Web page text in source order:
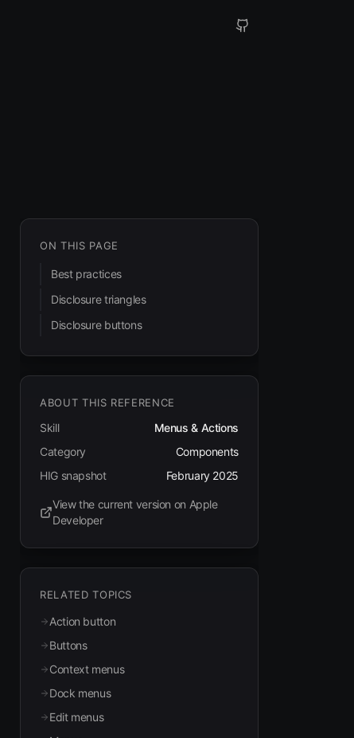
ON THIS PAGE
Best practices
Disclosure triangles
Disclosure buttons
ABOUT THIS REFERENCE
Skill
Menus & Actions
Category
Components
HIG snapshot
February 2025
View the current version on Apple
Developer
(opens in new tab)
RELATED TOPICS
Action button
Buttons
Context menus
Dock menus
Edit menus